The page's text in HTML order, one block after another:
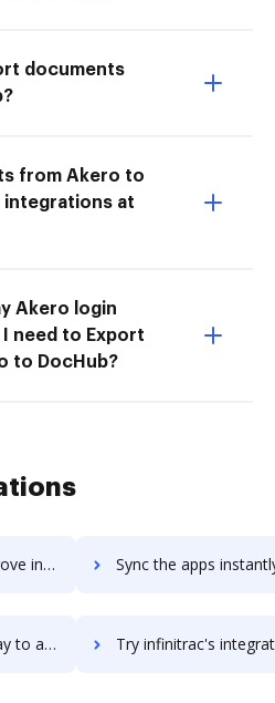
documents
from Akero to
integrations at
Akero login
need to Export
to DocHub?
integration Sync the apps instantly and import documents from infiniteecm
integration Try infinitrac's integration with DocHub to save